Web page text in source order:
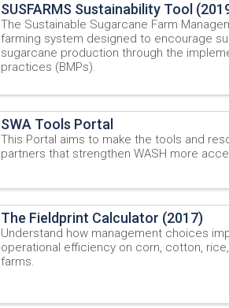
SUSFARMS Sustainability Tool
The Sustainable Sugarcane Farm
farming system designed to encourage
sugarcane production through the
practices (BMPs).
SWA Tools Portal
This Portal aims to make the tools and
partners that strengthen WASH more
The Fieldprint Calculator (2017)
Understand how management choices
operational efficiency on corn, cotton,
farms.